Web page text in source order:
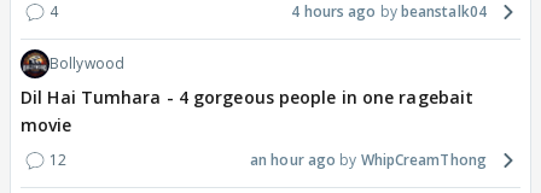
4 4 hours ago beanstalk04
Bollywood
Dil Hai Tumhara - 4 gorgeous people in one ragebait
movie
12 an hour ago WhipCreamThong